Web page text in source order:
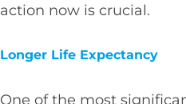
action now is crucial.
Longer Life Expectancy
One of the most